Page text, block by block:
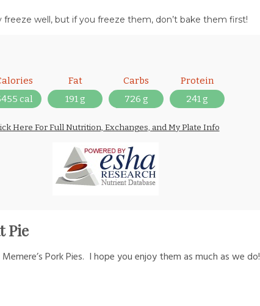
freeze well, but if you freeze them, don’t bake them first!
cal
Fat
191 g
Carbs
726 g
Protein
241 g
Here For Full Nutrition, Exchanges, and My Plate Info
Pie
Pork Pies. I hope you enjoy them as much as we do!